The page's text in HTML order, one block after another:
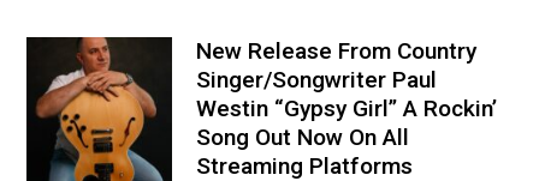
New Release From Country
Singer/Songwriter Paul
Westin “Gypsy Girl” A Rockin’
Song Out Now On All
Streaming Platforms